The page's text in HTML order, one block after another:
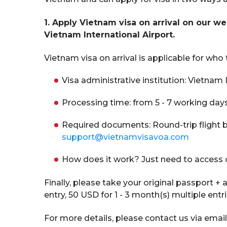
1. Apply Vietnam visa on arrival on our
Vietnam International Airport.
Vietnam visa on arrival is applicable for
Visa administrative institution:
Processing time: from 5 - 7 working
Required documents: Round-trip flight
support@vietnamvisavoa.com
How does it work? Just need to
Finally, please take your original passport
entry, 50 USD for 1 - 3 month(s) multiple
For more details, please contact us via